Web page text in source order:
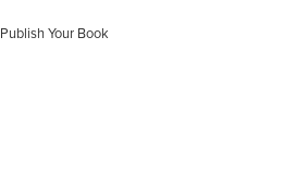
Publish Your Book